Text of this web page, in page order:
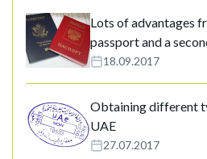
Lots of advantages
passport and a
18.09.2017
Obtaining different
UAE
27.07.2017